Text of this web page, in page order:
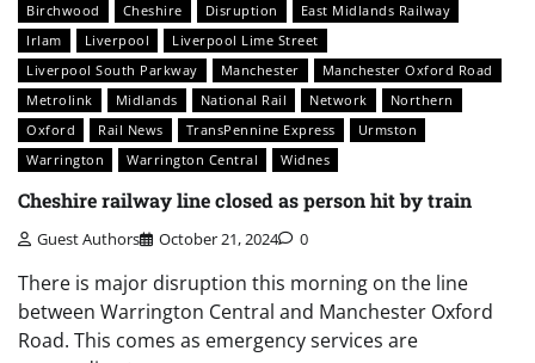
Birchwood Cheshire Disruption
East Midlands Railway
Irlam
Liverpool
Liverpool Lime Street
Liverpool South Parkway
Manchester
Manchester Oxford Road
Metrolink
Midlands National Rail Network
Northern
Oxford
Rail News TransPennine Express
Urmston
Warrington
Warrington Central Widnes
Cheshire railway line closed as person hit by train
Guest Authors October 21, 2024 0
There is major disruption this morning on the line
between Warrington Central and Manchester Oxford
Road. This comes as emergency services are